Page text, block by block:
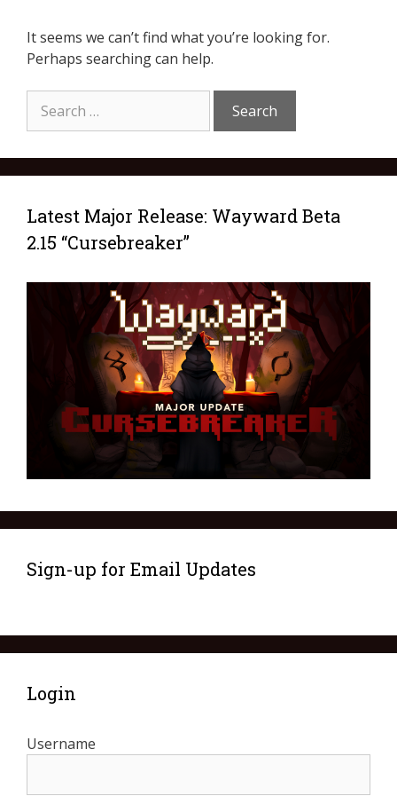
It seems we can’t find what you’re looking for.
Perhaps searching can help.
Latest Major Release: Wayward Beta
2.15 “Cursebreaker”
Sign-up for Email Updates
Login
Username